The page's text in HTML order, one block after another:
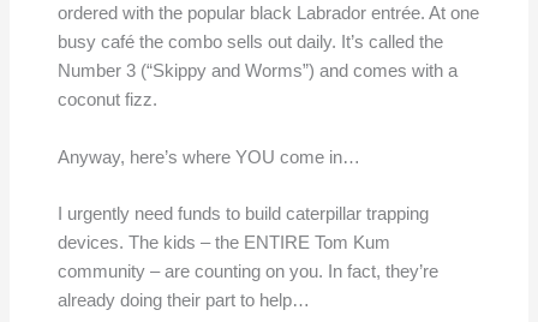
ordered with the popular black Labrador entrée. At one
busy café the combo sells out daily. It’s called the
Number 3 (“Skippy and Worms”) and comes with a
coconut fizz.
Anyway, here’s where YOU come in…
I urgently need funds to build caterpillar trapping
devices. The kids – the ENTIRE Tom Kum
community – are counting on you. In fact, they’re
already doing their part to help…